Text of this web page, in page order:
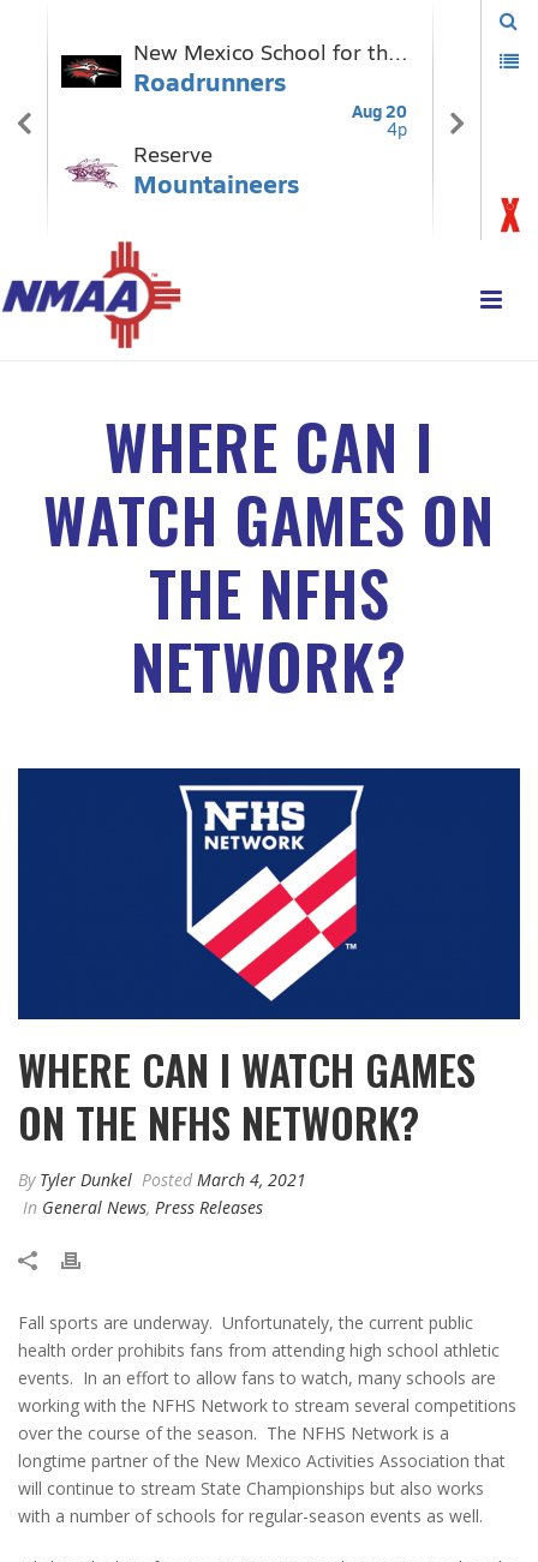
WHERE CAN I
WATCH GAMES ON
THE NFHS
NETWORK?
WHERE CAN I WATCH GAMES
ON THE NFHS NETWORK?
By Tyler Dunkel Posted March 4, 2021
In General News, Press Releases
Fall sports are underway. Unfortunately, the current public
health order prohibits fans from attending high school athletic
events. In an effort to allow fans to watch, many schools are
working with the NFHS Network to stream several competitions
over the course of the season. The NFHS Network is a
longtime partner of the New Mexico Activities Association that
will continue to stream State Championships but also works
with a number of schools for regular-season events as well.